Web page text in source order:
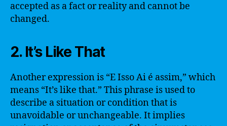
accepted as a fact or reality and cannot be
changed.
2. It’s Like That
Another expression is “E Isso Ai é assim,” which
means “It’s like that.” This phrase is used to
describe a situation or condition that is
unavoidable or unchangeable. It implies